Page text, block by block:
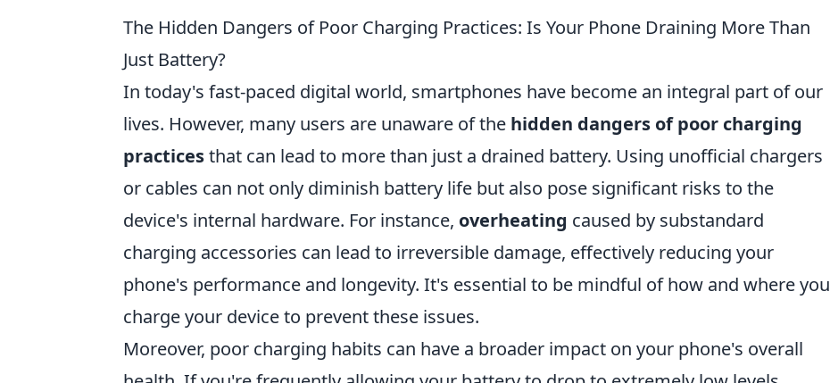
The Hidden Dangers of Poor Charging Practices: Is Your Phone Draining More Than
Just Battery?
In today's fast-paced digital world, smartphones have become an integral part of our
lives. However, many users are unaware of the hidden dangers of poor charging
practicesthat can lead to more than just a drained battery. Using unofficial chargers
or cables can not only diminish battery life but also pose significant risks to the
device's internal hardware. For instance, overheating caused by substandard
charging accessories can lead to irreversible damage, effectively reducing your
phone's performance and longevity. It's essential to be mindful of how and where you
charge your device to prevent these issues.
Moreover, poor charging habits can have a broader impact on your phone's overall